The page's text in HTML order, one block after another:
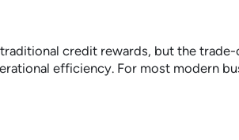
traditional credit rewards, but the
efficiency. For most modern